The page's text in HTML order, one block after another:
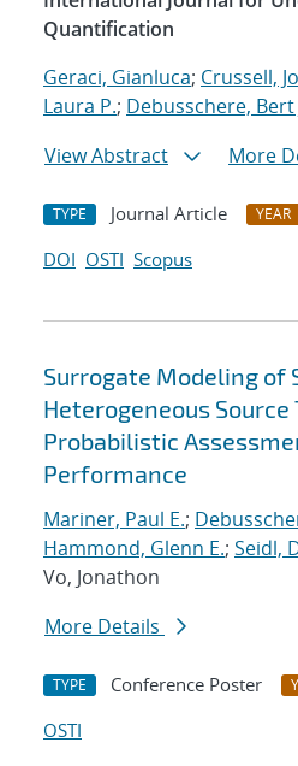
Quantification
Geraci, Gianluca; Crussell,
Laura P.; Debusschere, Bert
View Abstract
More
TYPE Journal Article YEAR
DOI OSTI Scopus
Surrogate Modeling of
Heterogeneous
Probabilistic
Performance
Mariner, Paul E.;
Hammond, Glenn E.; Seidl,
Vo, Jonathon
More Details
TYPE Conference Poster
OSTI